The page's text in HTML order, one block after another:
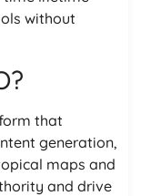
without
that
generation,
maps and
and drive